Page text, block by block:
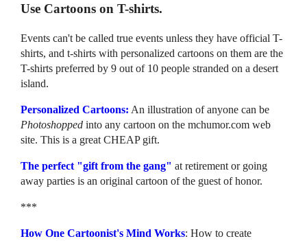
Use Cartoons on T-shirts.
Events can't be called true events unless they have official T-
shirts, and t-shirts with personalized cartoons on them are the
T-shirts preferred by 9 out of 10 people stranded on a desert
island.
Personalized Cartoons: An illustration of anyone can be
Photoshopped into any cartoon on the mchumor.com web
site. This is a great CHEAP gift.
The perfect "gift from the gang" at retirement or going
away parties is an original cartoon of the guest of honor.
***
How One Cartoonist's Mind Works: How to create